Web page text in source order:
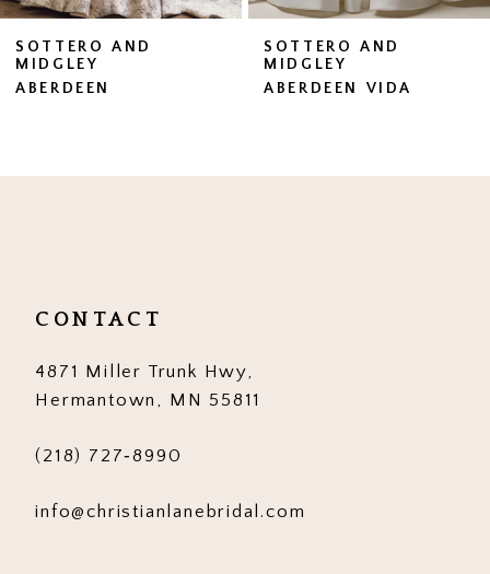
8
13
SOTTERO AND
MIDGLEY
ABERDEEN VIDA
SOTTERO AND
MIDGLEY
BRENNAN
CONTACT
4871 Miller Trunk Hwy,
Hermantown, MN 55811
(218) 727‑8990
info@christianlanebridal.com